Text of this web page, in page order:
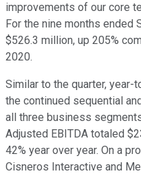
improvements of our core
For the nine months ended
$526.3 million, up 205%
2020.
Similar to the quarter,
the continued sequential
all three business
Adjusted EBITDA totaled
42% year over year. On a
Cisneros Interactive and